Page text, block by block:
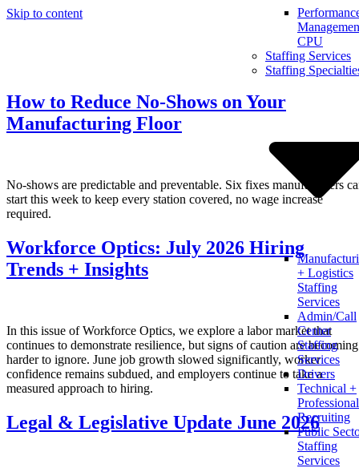
Skip to content
CPU
Staffing Services
Staffing
+ Logistics
Staffing
Services
Admin/Call
Center
Staffing
Services
Drivers
Technical +
Professional
Recruiting
Public
Staffing
Services
How to Reduce No-Shows on Your
Manufacturing Floor
No-shows are predictable and preventable. Six fixes manufacturers
start this week to keep every station covered, no wage increase
required.
Workforce Optics: July 2026 Hiring
Trends + Insights
In this issue of Workforce Optics, we explore a labor market that
continues to demonstrate resilience, but signs of caution are becoming
harder to ignore. June job growth slowed significantly, worker
confidence remains subdued, and employers continue to take a
measured approach to hiring.
Legal & Legislative Update June 2026